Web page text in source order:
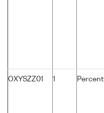
OXYSZZ01 1 Percent